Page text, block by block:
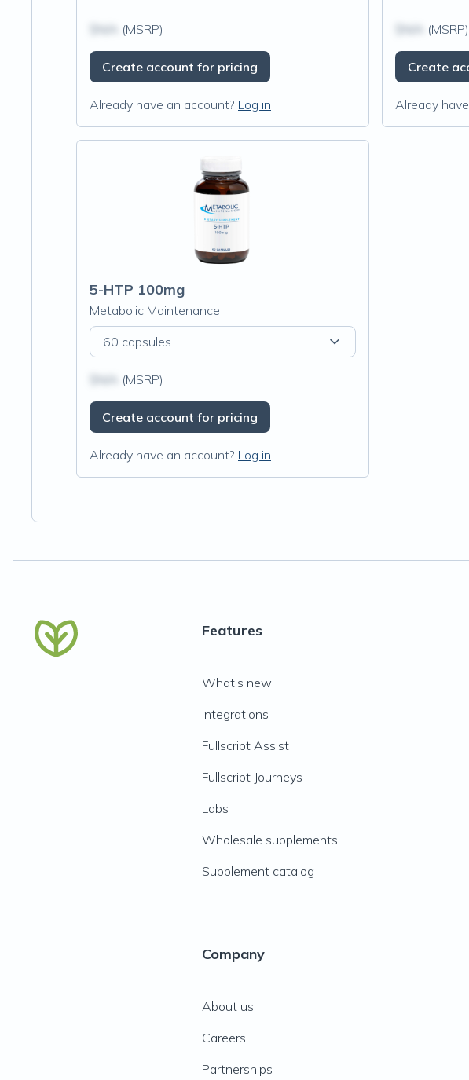
(MSRP)
Create account for pricing
Already have an account? Log in
(MSRP)
Create
Already
5-HTP 100mg
Metabolic Maintenance
60 capsules
(MSRP)
Create account for pricing
Already have an account? Log in
Features
What's new
Integrations
Fullscript Assist
Fullscript Journeys
Labs
Wholesale supplements
Supplement catalog
Company
About us
Careers
Partnerships